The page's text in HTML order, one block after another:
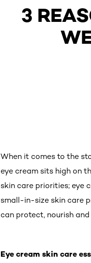
3
When it comes to the
eye cream sits high on
skin care priorities; eye
small-in-size skin care
can protect, nourish and
Eye cream skin care